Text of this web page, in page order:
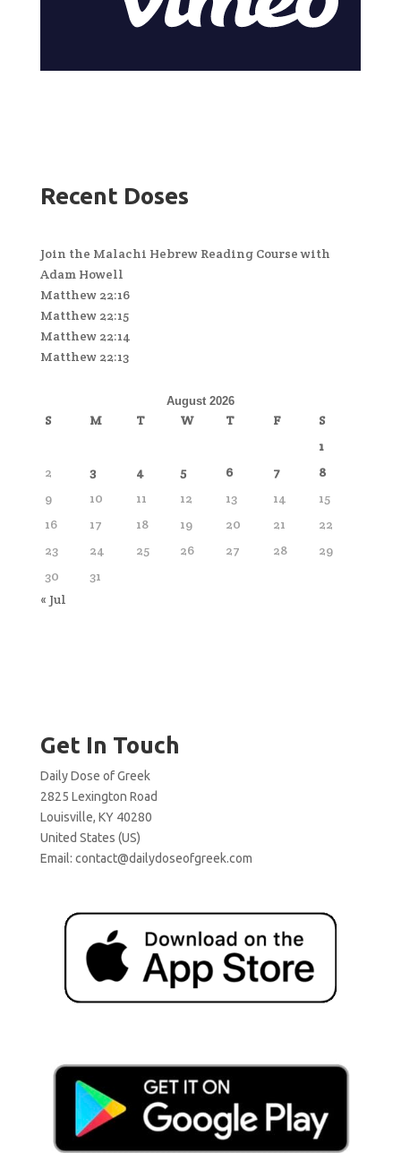
Recent Doses
Join the Malachi Hebrew Reading Course with
Adam Howell
Matthew 22:16
Matthew 22:15
Matthew 22:14
Matthew 22:13
August 2026
S M T W T F
S
1
2
3 4 5 6 7
8
9
10 11 12 13 14
15
16
17 18 19 20 21
22
23
24 25 26 27 28
29
30
31
« Jul
Get In Touch
Daily Dose of Greek
2825 Lexington Road
Louisville, KY 40280
United States (US)
Email: contact@dailydoseofgreek.com